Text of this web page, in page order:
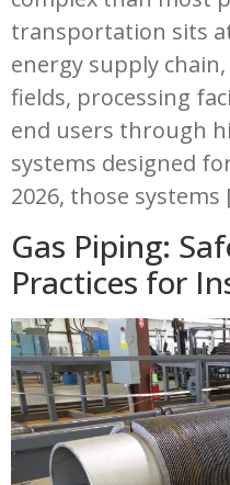
transportation sits
energy supply
fields, processing
end users through
systems designed
2026, those systems
Gas Piping:
Practices for